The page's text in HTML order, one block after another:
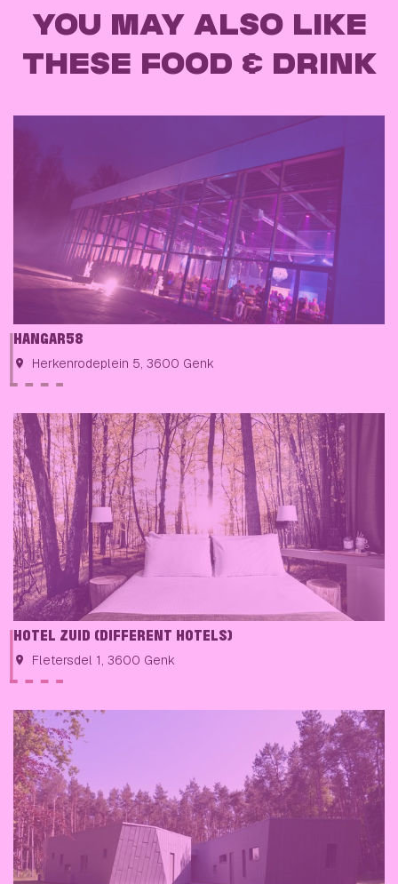
YOU MAY ALSO LIKE
THESE FOOD & DRINK
HANGAR58
Herkenrodeplein 5, 3600 Genk
HOTEL ZUID (DIFFERENT HOTELS)
Fletersdel 1, 3600 Genk